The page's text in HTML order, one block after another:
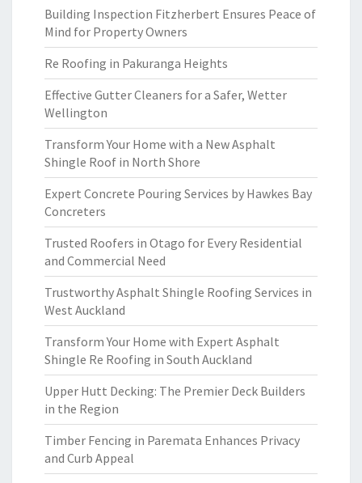
Building Inspection Fitzherbert Ensures Peace of
Mind for Property Owners
Re Roofing in Pakuranga Heights
Effective Gutter Cleaners for a Safer, Wetter
Wellington
Transform Your Home with a New Asphalt
Shingle Roof in North Shore
Expert Concrete Pouring Services by Hawkes Bay
Concreters
Trusted Roofers in Otago for Every Residential
and Commercial Need
Trustworthy Asphalt Shingle Roofing Services in
West Auckland
Transform Your Home with Expert Asphalt
Shingle Re Roofing in South Auckland
Upper Hutt Decking: The Premier Deck Builders
in the Region
Timber Fencing in Paremata Enhances Privacy
and Curb Appeal